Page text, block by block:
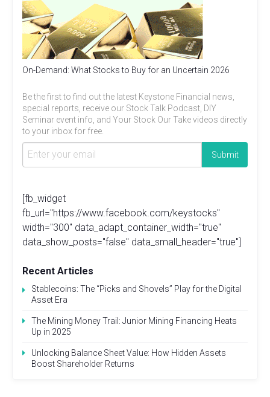
On-Demand: What Stocks to Buy for an Uncertain 2026
Be the first to find out the latest Keystone Financial news,
special reports, receive our Stock Talk Podcast, DIY
Seminar event info, and Your Stock Our Take videos directly
to your inbox for free.
[fb_widget
fb_url="https://www.facebook.com/keystocks"
width="300" data_adapt_container_width="true"
data_show_posts="false" data_small_header="true"]
Recent Articles
Stablecoins: The “Picks and Shovels” Play for the Digital
Asset Era
The Mining Money Trail: Junior Mining Financing Heats
Up in 2025
Unlocking Balance Sheet Value: How Hidden Assets
Boost Shareholder Returns